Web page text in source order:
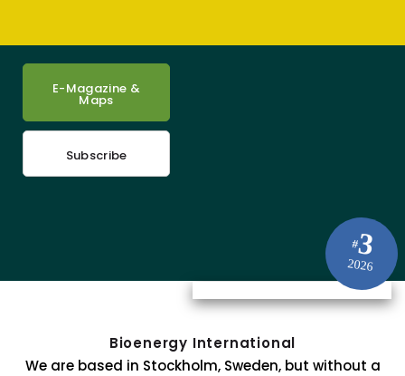
#3
2026
E-Magazine &
Maps
Subscribe
Bioenergy International
We are based in Stockholm, Sweden, but without a